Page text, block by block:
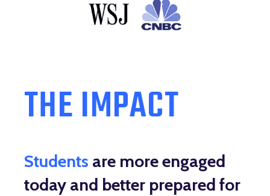
THE IMPACT
Students are more engaged
today and better prepared for